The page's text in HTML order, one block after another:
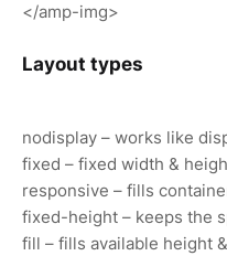
</amp-img>
Layout types
nodisplay – works like
fixed – fixed width &
responsive – fills
fixed-height – keeps the
fill – fills available height